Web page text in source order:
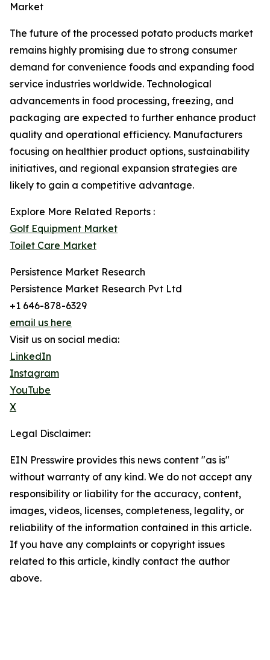
Market
The future of the processed potato products market
remains highly promising due to strong consumer
demand for convenience foods and expanding food
service industries worldwide. Technological
advancements in food processing, freezing, and
packaging are expected to further enhance product
quality and operational efficiency. Manufacturers
focusing on healthier product options, sustainability
initiatives, and regional expansion strategies are
likely to gain a competitive advantage.
Explore More Related Reports :
Golf Equipment Market
Toilet Care Market
Persistence Market Research
Persistence Market Research Pvt Ltd
+1 646-878-6329
email us here
Visit us on social media:
LinkedIn
Instagram
YouTube
X
Legal Disclaimer:
EIN Presswire provides this news content "as is"
without warranty of any kind. We do not accept any
responsibility or liability for the accuracy, content,
images, videos, licenses, completeness, legality, or
reliability of the information contained in this article.
If you have any complaints or copyright issues
related to this article, kindly contact the author
above.